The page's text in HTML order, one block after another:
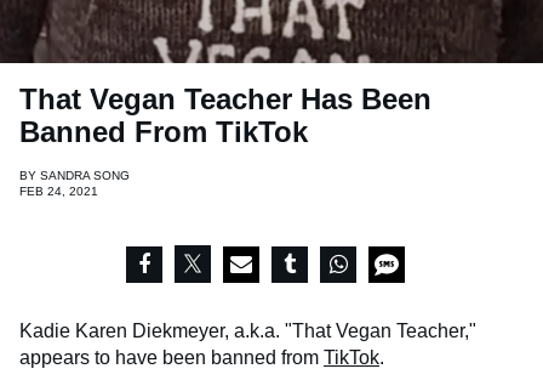
That Vegan Teacher Has Been
Banned From TikTok
BY SANDRA SONG
FEB 24, 2021
Kadie Karen Diekmeyer, a.k.a. "That Vegan Teacher,"
appears to have been banned from TikTok.